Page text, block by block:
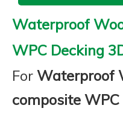
Waterproof
WPC Decking
For Waterproof
composite